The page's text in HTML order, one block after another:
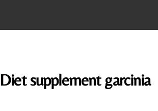
Diet supplement garcinia